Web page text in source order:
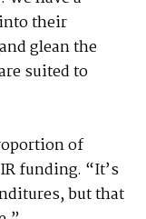
their
glean the
suited to
of
funding. “It’s
but that